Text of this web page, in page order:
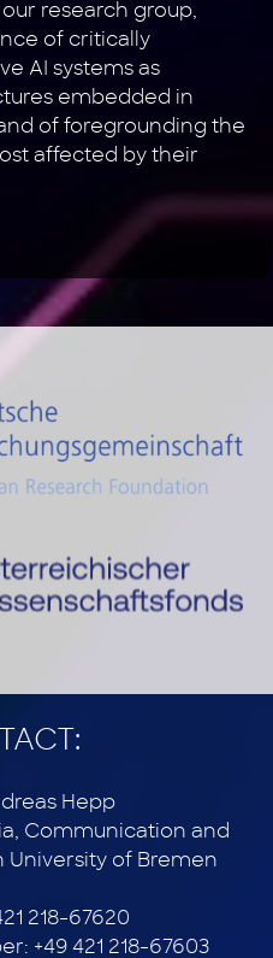
research group,
of critically
AI systems as
embedded in
of foregrounding the
affected by their
Hepp
Communication and
University of Bremen
218-67620
+49 421 218-67603